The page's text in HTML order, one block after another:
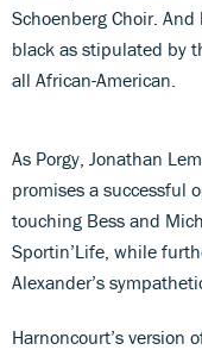
Schoenberg Choir.
black as stipulated by
all African-American.
As Porgy, Jonathan
promises a successful
touching Bess and
Sportin’Life, while
Alexander’s
Harnoncourt’s version